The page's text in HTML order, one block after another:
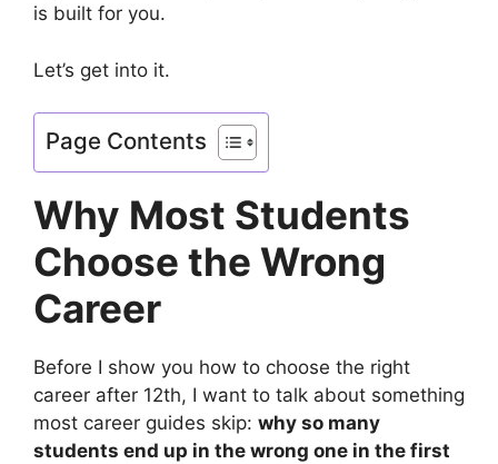
is built for you.
Let’s get into it.
Page Contents
Why Most Students
Choose the Wrong
Career
Before I show you how to choose the right
career after 12th, I want to talk about something
most career guides skip: why so many
students end up in the wrong one in the first